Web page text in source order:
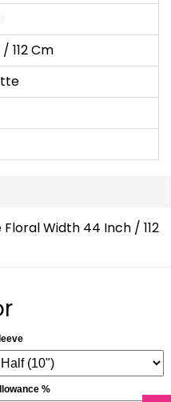
112 Cm
Width 44 Inch / 112
%